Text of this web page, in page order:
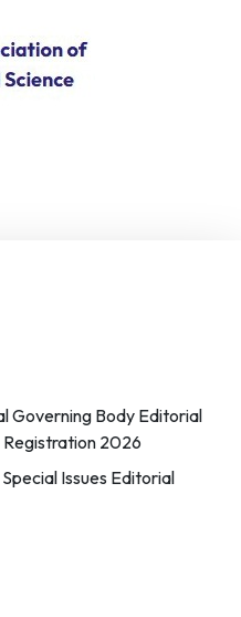
Governing Body Editorial
2026
Special Issues Editorial